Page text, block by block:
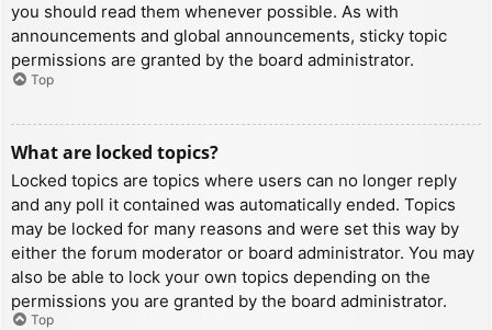
you should read them whenever possible. As with
announcements and global announcements, sticky topic
permissions are granted by the board administrator.
Top
What are locked topics?
Locked topics are topics where users can no longer reply
and any poll it contained was automatically ended. Topics
may be locked for many reasons and were set this way by
either the forum moderator or board administrator. You may
also be able to lock your own topics depending on the
permissions you are granted by the board administrator.
Top